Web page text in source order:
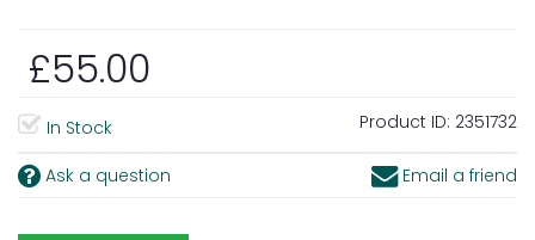
£55.00
In Stock Product ID: 2351732
Ask a question Email a friend